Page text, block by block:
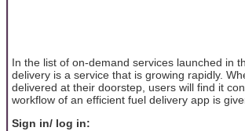
In the list of on-demand services launched in
delivery is a service that is growing rapidly.
delivered at their doorstep, users will find it
workflow of an efficient fuel delivery app is
Sign in/ log in: